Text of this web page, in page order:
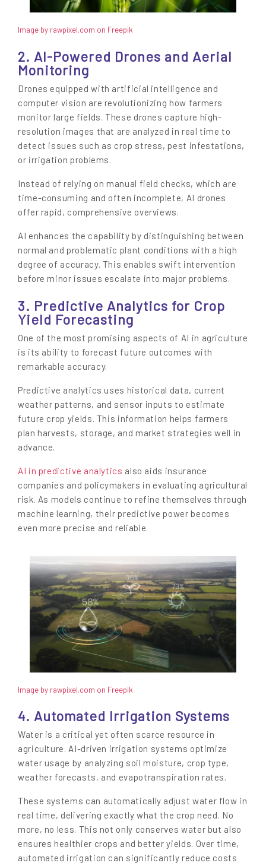
Image by rawpixel.com on Freepik
2. AI-Powered Drones and Aerial
Monitoring
Drones equipped with artificial intelligence and
computer vision are revolutionizing how farmers
monitor large fields. These drones capture high-
resolution images that are analyzed in real time to
detect issues such as crop stress, pest infestations,
or irrigation problems.
Instead of relying on manual field checks, which are
time-consuming and often incomplete, AI drones
offer rapid, comprehensive overviews.
AI enhances the capability by distinguishing between
normal and problematic plant conditions with a high
degree of accuracy. This enables swift intervention
before minor issues escalate into major problems.
3. Predictive Analytics for Crop
Yield Forecasting
One of the most promising aspects of AI in agriculture
is its ability to forecast future outcomes with
remarkable accuracy.
Predictive analytics uses historical data, current
weather patterns, and sensor inputs to estimate
future crop yields. This information helps farmers
plan harvests, storage, and market strategies well in
advance.
AI in predictive analytics also aids insurance
companies and policymakers in evaluating agricultural
risk. As models continue to refine themselves through
machine learning, their predictive power becomes
even more precise and reliable.
Image by rawpixel.com on Freepik
4. Automated Irrigation Systems
Water is a critical yet often scarce resource in
agriculture. AI-driven irrigation systems optimize
water usage by analyzing soil moisture, crop type,
weather forecasts, and evapotranspiration rates.
These systems can automatically adjust water flow in
real time, delivering exactly what the crop need. No
more, no less. This not only conserves water but also
ensures healthier crops and better yields. Over time,
automated irrigation can significantly reduce costs